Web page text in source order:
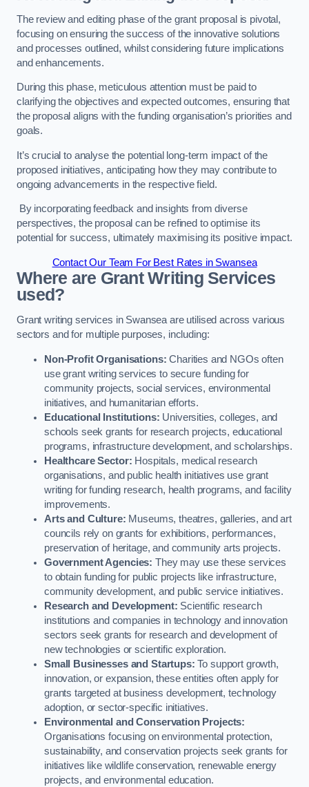
The review and editing phase of the grant proposal is pivotal,
focusing on ensuring the success of the innovative solutions
and processes outlined, whilst considering future implications
and enhancements.
During this phase, meticulous attention must be paid to
clarifying the objectives and expected outcomes, ensuring that
the proposal aligns with the funding organisation’s priorities and
goals.
It’s crucial to analyse the potential long-term impact of the
proposed initiatives, anticipating how they may contribute to
ongoing advancements in the respective field.
By incorporating feedback and insights from diverse
perspectives, the proposal can be refined to optimise its
potential for success, ultimately maximising its positive impact.
Contact Our Team For Best Rates in Swansea
Where are Grant Writing Services
used?
Grant writing services in Swansea are utilised across various
sectors and for multiple purposes, including:
Non-Profit Organisations: Charities and NGOs often
use grant writing services to secure funding for
community projects, social services, environmental
initiatives, and humanitarian efforts.
Educational Institutions: Universities, colleges, and
schools seek grants for research projects, educational
programs, infrastructure development, and scholarships.
Healthcare Sector: Hospitals, medical research
organisations, and public health initiatives use grant
writing for funding research, health programs, and facility
improvements.
Arts and Culture: Museums, theatres, galleries, and art
councils rely on grants for exhibitions, performances,
preservation of heritage, and community arts projects.
Government Agencies: They may use these services
to obtain funding for public projects like infrastructure,
community development, and public service initiatives.
Research and Development: Scientific research
institutions and companies in technology and innovation
sectors seek grants for research and development of
new technologies or scientific exploration.
Small Businesses and Startups: To support growth,
innovation, or expansion, these entities often apply for
grants targeted at business development, technology
adoption, or sector-specific initiatives.
Environmental and Conservation Projects:
Organisations focusing on environmental protection,
sustainability, and conservation projects seek grants for
initiatives like wildlife conservation, renewable energy
projects, and environmental education.